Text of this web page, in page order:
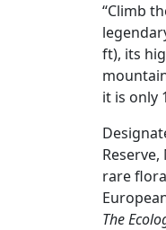
“Climb
ft), its
it is only
rare
The